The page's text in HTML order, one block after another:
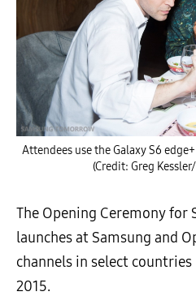
Attendees use the Galaxy S6
(Credit: Greg
The Opening Ceremony for
launches at Samsung and
channels in select
2015.